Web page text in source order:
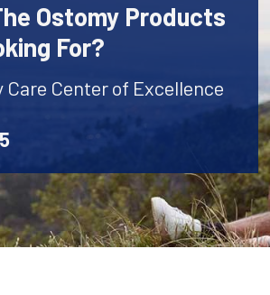
Ostomy Products
For?
Care Center of Excellence